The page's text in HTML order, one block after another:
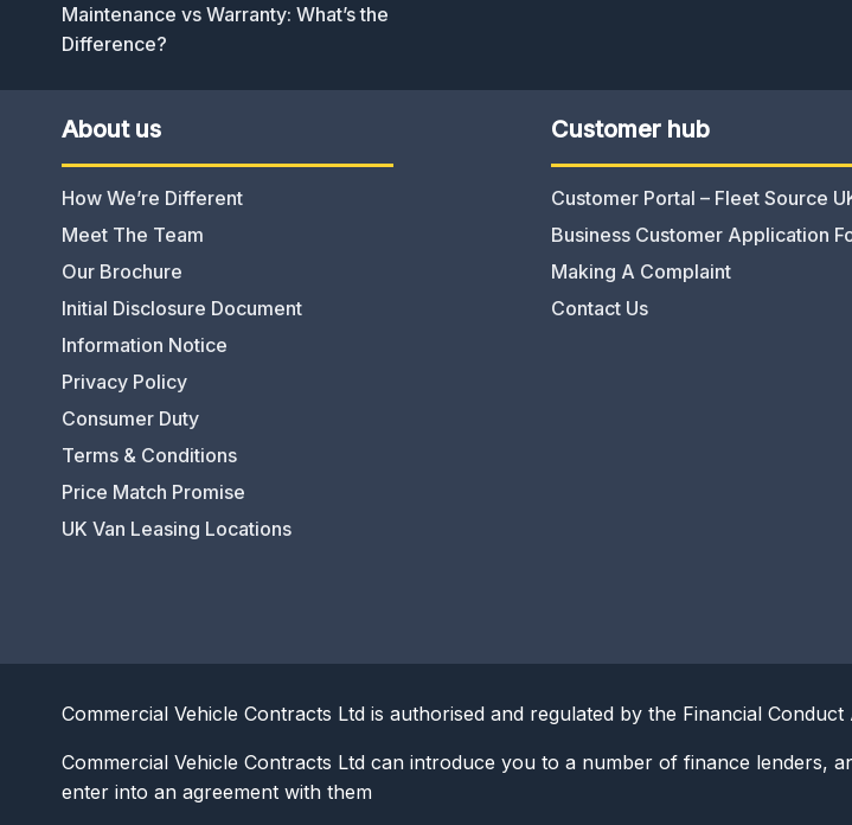
Maintenance vs Warranty: What’s the
Difference?
About us
How We’re Different
Meet The Team
Our Brochure
Initial Disclosure Document
Information Notice
Privacy Policy
Consumer Duty
Terms & Conditions
Price Match Promise
UK Van Leasing Locations
Customer hub
Customer Portal – Fleet Source
Business Customer Application
Making A Complaint
Contact Us
Commercial Vehicle Contracts Ltd is authorised and regulated by the Financial
Commercial Vehicle Contracts Ltd can introduce you to a number of finance lenders,
enter into an agreement with them